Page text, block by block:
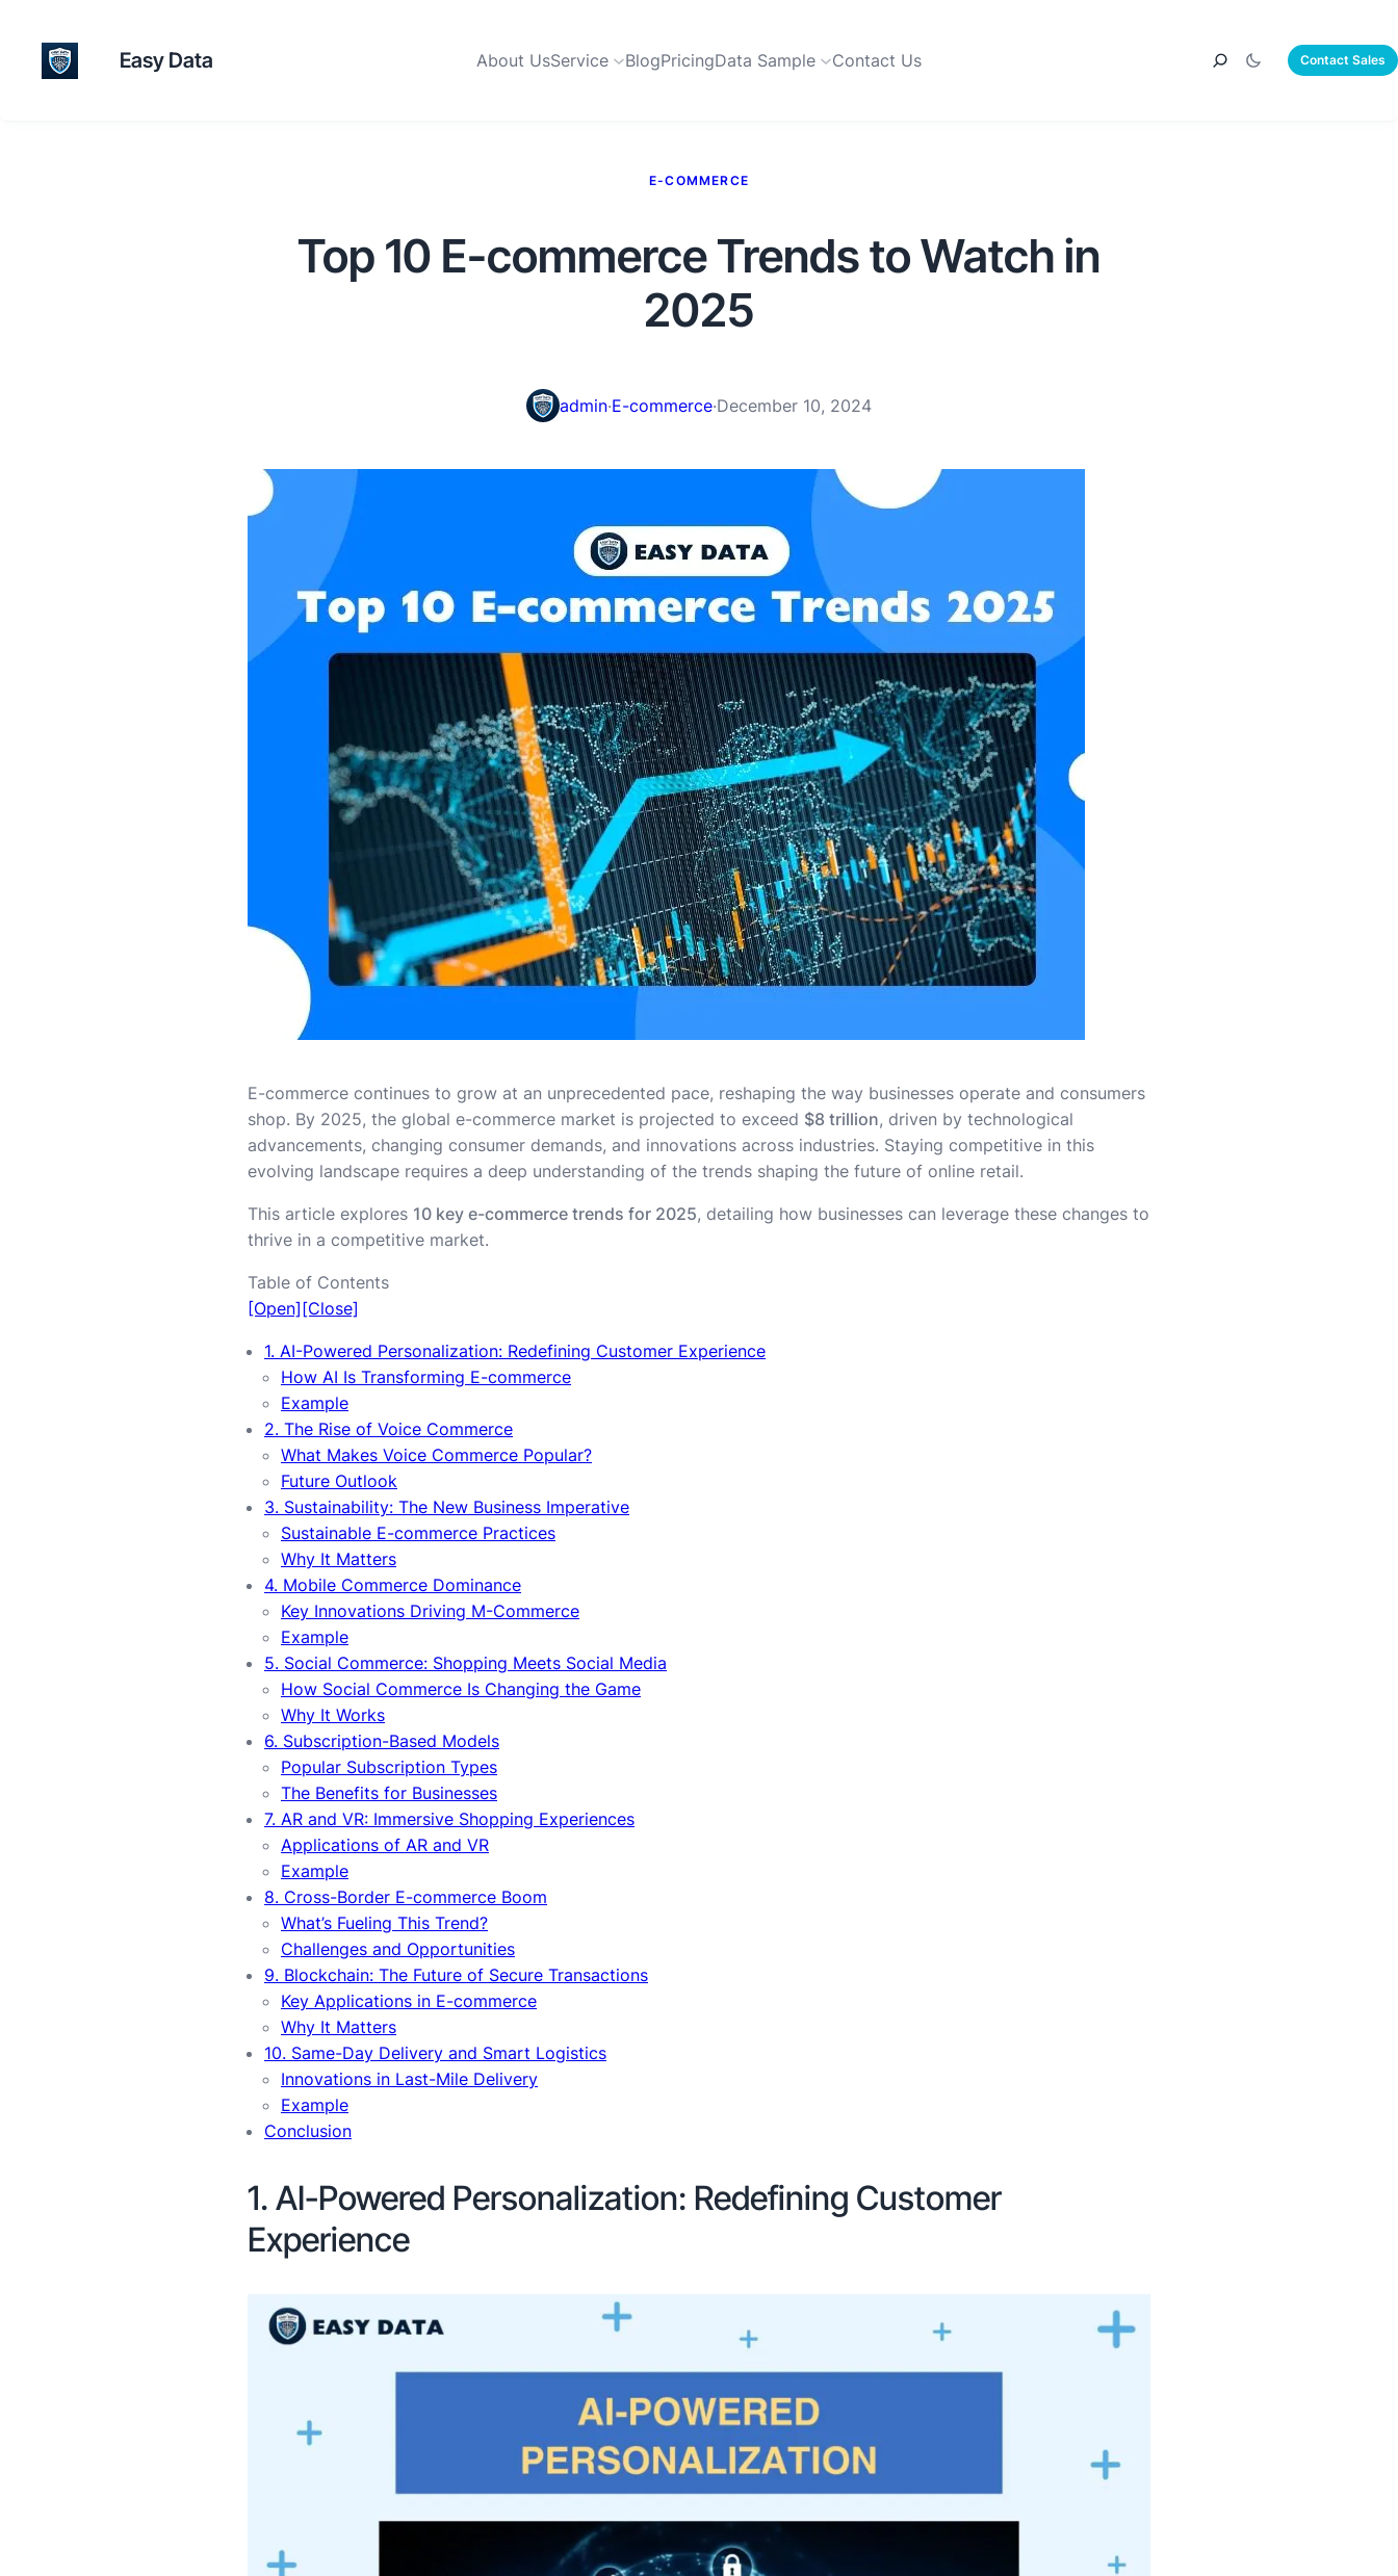
Easy Data About UsService BlogPricingData Sample Contact Us Contact Sales
E-COMMERCE
Top 10 E-commerce Trends to Watch in
2025
admin·E-commerce·December 10, 2024
E-commerce continues to grow at an unprecedented pace, reshaping the way businesses operate and consumers
shop. By 2025, the global e-commerce market is projected to exceed $8 trillion, driven by technological
advancements, changing consumer demands, and innovations across industries. Staying competitive in this
evolving landscape requires a deep understanding of the trends shaping the future of online retail.
This article explores 10 key e-commerce trends for 2025, detailing how businesses can leverage these changes to
thrive in a competitive market.
Table of Contents
[Open][Close]
1. AI-Powered Personalization: Redefining Customer Experience
How AI Is Transforming E-commerce
Example
2. The Rise of Voice Commerce
What Makes Voice Commerce Popular?
Future Outlook
3. Sustainability: The New Business Imperative
Sustainable E-commerce Practices
Why It Matters
4. Mobile Commerce Dominance
Key Innovations Driving M-Commerce
Example
5. Social Commerce: Shopping Meets Social Media
How Social Commerce Is Changing the Game
Why It Works
6. Subscription-Based Models
Popular Subscription Types
The Benefits for Businesses
7. AR and VR: Immersive Shopping Experiences
Applications of AR and VR
Example
8. Cross-Border E-commerce Boom
What’s Fueling This Trend?
Challenges and Opportunities
9. Blockchain: The Future of Secure Transactions
Key Applications in E-commerce
Why It Matters
10. Same-Day Delivery and Smart Logistics
Innovations in Last-Mile Delivery
Example
Conclusion
1. AI-Powered Personalization: Redefining Customer
Experience